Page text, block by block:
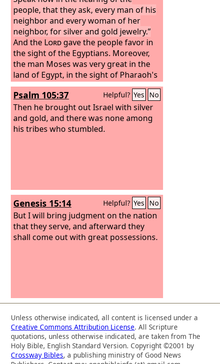
people, that they ask, every man of his
neighbor and every woman of her
neighbor, for silver and gold jewelry.”
And the Lordgave the people favor in
the sight of the Egyptians. Moreover,
the man Moses was very great in the
land of Egypt, in the sight of Pharaoh's
servants and in the sight of the people.
Psalm 105:37 Helpful? Yes No
Then he brought out Israel with silver
and gold, and there was none among
his tribes who stumbled.
Genesis 15:14 Helpful? Yes No
But I will bring judgment on the nation
that they serve, and afterward they
shall come out with great possessions.
Unless otherwise indicated, all content is licensed under a
Creative Commons Attribution License. All Scripture
quotations, unless otherwise indicated, are taken from The
Holy Bible, English Standard Version. Copyright ©2001 by
Crossway Bibles, a publishing ministry of Good News